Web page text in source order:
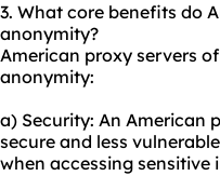
3. What core benefits do
anonymity?
American proxy servers
anonymity:
a) Security: An American
secure and less
when accessing